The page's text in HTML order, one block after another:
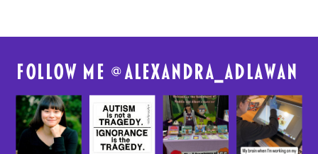
FolloW me @alexandra_adlawan